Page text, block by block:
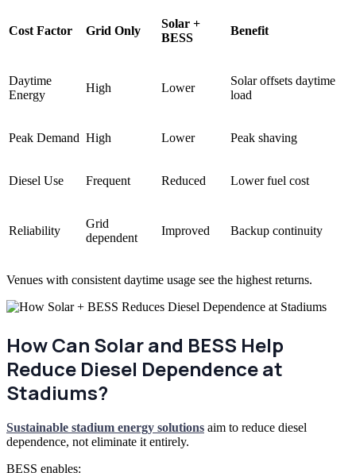
Cost Factor Grid Only
Solar +
BESS
Benefit
Daytime
Energy
High Lower
Solar offsets daytime
load
Peak Demand High Lower Peak shaving
Diesel Use Frequent Reduced Lower fuel cost
Reliability
Grid
dependent
Improved Backup continuity
Venues with consistent daytime usage see the highest returns.
How Can Solar and BESS Help
Reduce Diesel Dependence at
Stadiums?
Sustainable stadium energy solutions aim to reduce diesel
dependence, not eliminate it entirely.
BESS enables: